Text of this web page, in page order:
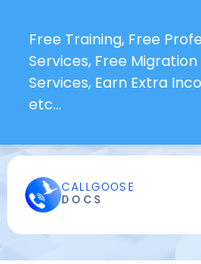
Free Training, Free
Services, Free Migration
Services, Earn Extra
etc...
CALLGOOSE
DOCS